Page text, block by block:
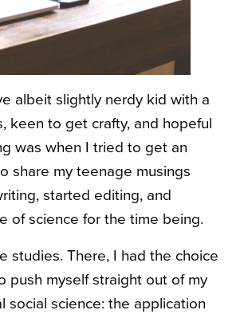
albeit slightly nerdy kid with a
keen to get crafty, and hopeful
was when I tried to get an
share my teenage musings
started editing, and
of science for the time being.
studies. There, I had the choice
push myself straight out of my
social science: the application